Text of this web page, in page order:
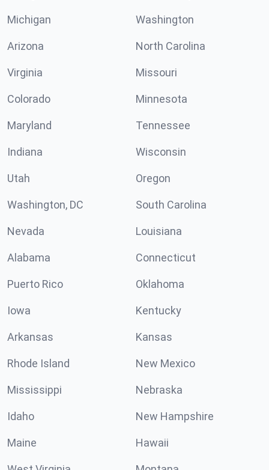
Michigan Washington
Arizona North Carolina
Virginia Missouri
Colorado Minnesota
Maryland Tennessee
Indiana Wisconsin
Utah Oregon
Washington, DC South Carolina
Nevada Louisiana
Alabama Connecticut
Puerto Rico Oklahoma
Iowa Kentucky
Arkansas Kansas
Rhode Island New Mexico
Mississippi Nebraska
Idaho New Hampshire
Maine Hawaii